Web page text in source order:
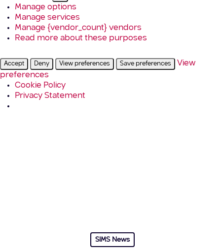
Manage options
Manage services
Manage {vendor_count} vendors
Read more about these purposes
Accept Deny View preferences Save preferences
View
preferences
Cookie Policy
Privacy Statement
SIMS News